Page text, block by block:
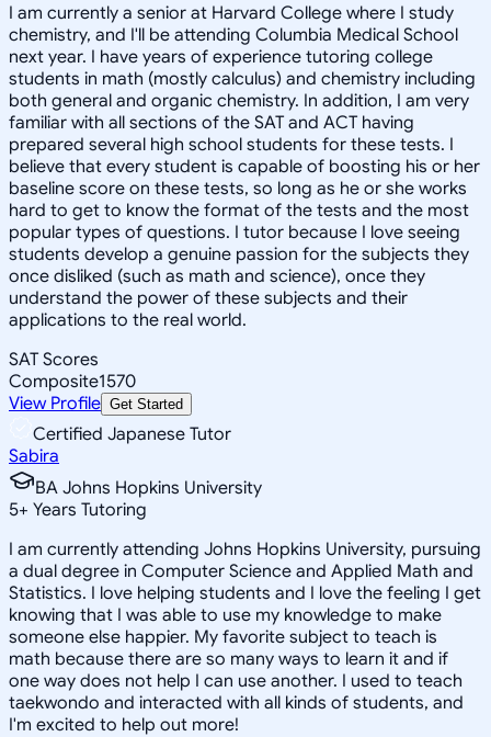
I am currently a senior at Harvard College where I study
chemistry, and I'll be attending Columbia Medical School
next year. I have years of experience tutoring college
students in math (mostly calculus) and chemistry including
both general and organic chemistry. In addition, I am very
familiar with all sections of the SAT and ACT having
prepared several high school students for these tests. I
believe that every student is capable of boosting his or her
baseline score on these tests, so long as he or she works
hard to get to know the format of the tests and the most
popular types of questions. I tutor because I love seeing
students develop a genuine passion for the subjects they
once disliked (such as math and science), once they
understand the power of these subjects and their
applications to the real world.
SAT Scores
Composite1570
View Profile Get Started
Certified Japanese Tutor
Sabira
BA Johns Hopkins University
5+ Years Tutoring
I am currently attending Johns Hopkins University, pursuing
a dual degree in Computer Science and Applied Math and
Statistics. I love helping students and I love the feeling I get
knowing that I was able to use my knowledge to make
someone else happier. My favorite subject to teach is
math because there are so many ways to learn it and if
one way does not help I can use another. I used to teach
taekwondo and interacted with all kinds of students, and
I'm excited to help out more!